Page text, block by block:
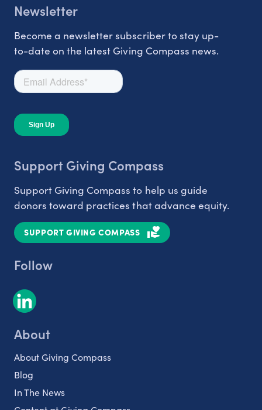
Newsletter
Become a newsletter subscriber to stay up-
to-date on the latest Giving Compass news.
Support Giving Compass
Support Giving Compass to help us guide
donors toward practices that advance equity.
SUPPORT GIVING COMPASS
Follow
About
About Giving Compass
Blog
In The News